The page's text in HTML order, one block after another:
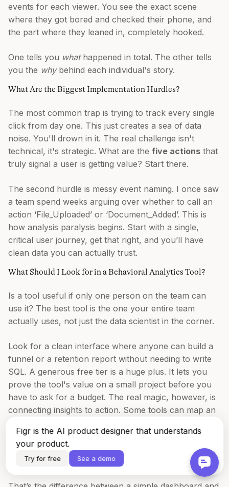
Figr is the AI product designer that understands
your product.
Try for free See a demo
events for each viewer. You see the exact scene
where they got bored and checked their phone, and
the part where they leaned in, completely hooked.
One tells you whathappened in total. The other tells
you the whybehind each individual's story.
What Are the Biggest Implementation Hurdles?
The most common trap is trying to track every single
click from day one. This just creates a sea of data
noise. You'll drown in it. The real challenge isn't
technical, it's strategic. What are the five actions that
truly signal a user is getting value? Start there.
The second hurdle is messy event naming. I once saw
a team spend weeks arguing over whether to call an
action ‘File_Uploaded’ or ‘Document_Added’. This is
how analysis paralysis begins. Start with a single,
critical user journey, get that right, and you’ll have
clean data you can actually trust.
What Should I Look for in a Behavioral Analytics Tool?
Is a tool useful if only one person on the team can
use it? The best tool is the one your entire team
actually uses, not just the data scientist in the corner.
Look for a clean interface where anyone can build a
funnel or a retention report without needing to write
SQL. A generous free tier is a huge plus. It lets you
prove the tool's value on a small project before you
have to ask for a budget. The real magic, however, is
connecting insights to action. Some tools can map an
showing every possible state. We did this to analyze
thecard-freezing flow for Wise
, and it uncovered test
cases we would have otherwise missed.